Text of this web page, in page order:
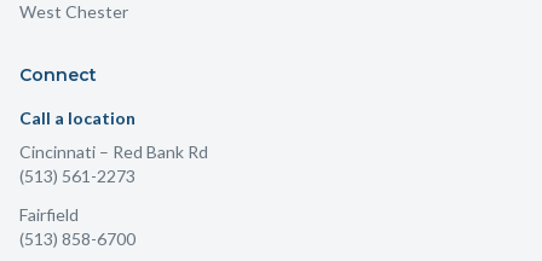
West Chester
Connect
Call a location
Cincinnati – Red Bank Rd
(513) 561-2273
Fairfield
(513) 858-6700